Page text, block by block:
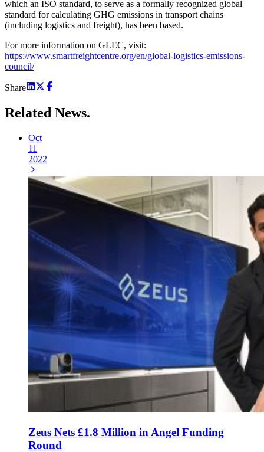
which an ISO standard, to serve as a formally recognized global
standard for calculating GHG emissions in transport chains
(including logistics and freight), has been based.
For more information on GLEC, visit:
https://www.smartfreightcentre.org/en/global-logistics-emissions-
council/
Share
Related News.
Oct
11
2022
Zeus Nets £1.8 Million in Angel Funding
Round